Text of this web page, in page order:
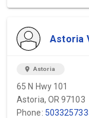
Astoria
location_on Astoria
65 N Hwy 101
Astoria, OR 97103
Phone: